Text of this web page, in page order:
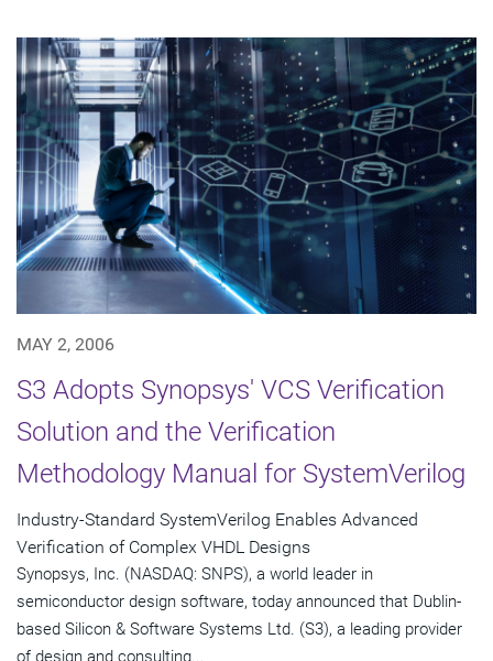
MAY 2, 2006
S3 Adopts Synopsys' VCS Verification
Solution and the Verification
Methodology Manual for SystemVerilog
Industry-Standard SystemVerilog Enables Advanced
Verification of Complex VHDL Designs
Synopsys, Inc. (NASDAQ: SNPS), a world leader in
semiconductor design software, today announced that Dublin-
based Silicon & Software Systems Ltd. (S3), a leading provider
of design and consulting...